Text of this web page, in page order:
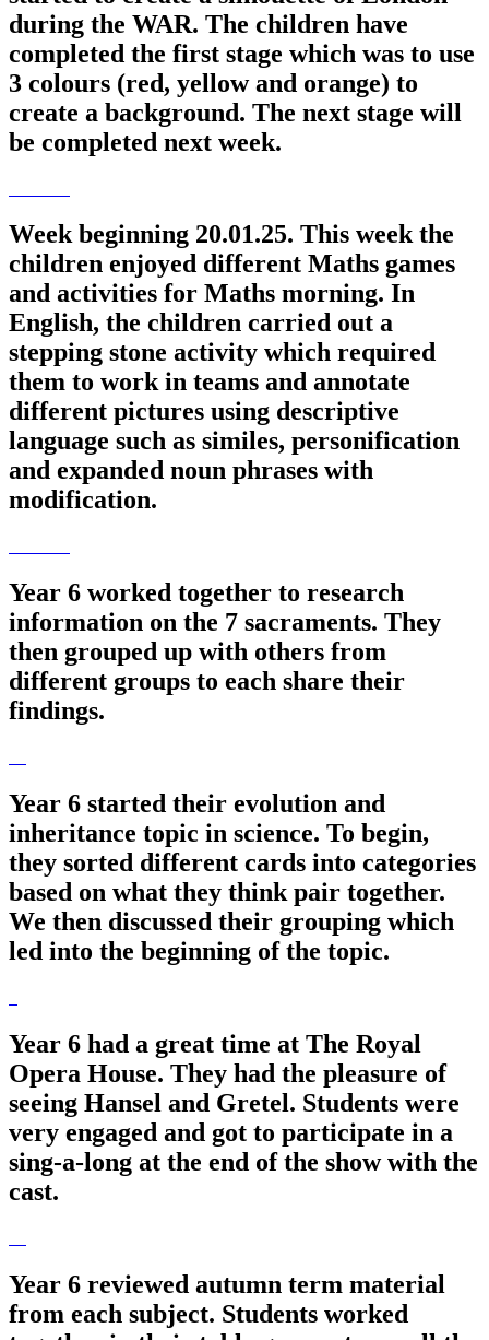
during the WAR. The children have
completed the first stage which was to use
3 colours (red, yellow and orange) to
create a background. The next stage will
be completed next week.
Week beginning 20.01.25. This week the
children enjoyed different Maths games
and activities for Maths morning. In
English, the children carried out a
stepping stone activity which required
them to work in teams and annotate
different pictures using descriptive
language such as similes, personification
and expanded noun phrases with
modification.
Year 6 worked together to research
information on the 7 sacraments. They
then grouped up with others from
different groups to each share their
findings.
Year 6 started their evolution and
inheritance topic in science. To begin,
they sorted different cards into categories
based on what they think pair together.
We then discussed their grouping which
led into the beginning of the topic.
Year 6 had a great time at The Royal
Opera House. They had the pleasure of
seeing Hansel and Gretel. Students were
very engaged and got to participate in a
sing-a-long at the end of the show with the
cast.
Year 6 reviewed autumn term material
from each subject. Students worked